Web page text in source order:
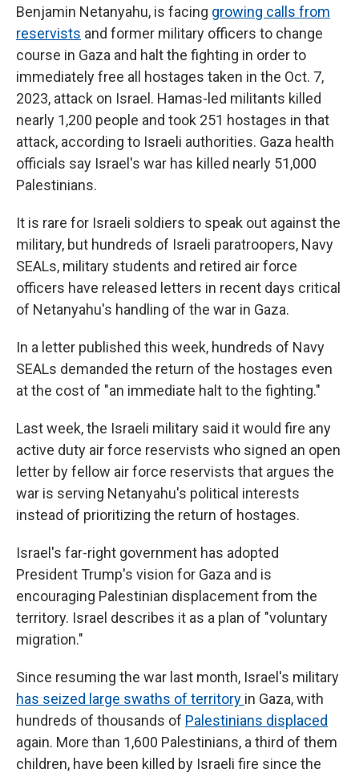
Benjamin Netanyahu, is facing growing calls from
reservists and former military officers to change
course in Gaza and halt the fighting in order to
immediately free all hostages taken in the Oct. 7,
2023, attack on Israel. Hamas-led militants killed
nearly 1,200 people and took 251 hostages in that
attack, according to Israeli authorities. Gaza health
officials say Israel's war has killed nearly 51,000
Palestinians.
It is rare for Israeli soldiers to speak out against the
military, but hundreds of Israeli paratroopers, Navy
SEALs, military students and retired air force
officers have released letters in recent days critical
of Netanyahu's handling of the war in Gaza.
In a letter published this week, hundreds of Navy
SEALs demanded the return of the hostages even
at the cost of "an immediate halt to the fighting."
Last week, the Israeli military said it would fire any
active duty air force reservists who signed an open
letter by fellow air force reservists that argues the
war is serving Netanyahu's political interests
instead of prioritizing the return of hostages.
Israel's far-right government has adopted
President Trump's vision for Gaza and is
encouraging Palestinian displacement from the
territory. Israel describes it as a plan of "voluntary
migration."
Since resuming the war last month, Israel's military
has seized large swaths of territory in Gaza, with
hundreds of thousands of Palestinians displaced
again. More than 1,600 Palestinians, a third of them
children, have been killed by Israeli fire since the